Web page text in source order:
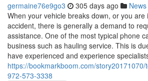
germaine76e9go3 305 days ago News
When your vehicle breaks down, or you are
accident, there is generally a demand to
assistance. One of the most typical phone
business such as hauling service. This is
have experienced and experience
https://bookmarkboom.com/
972-573-3338